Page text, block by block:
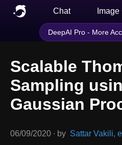
Chat
DeepAI Pro - More
Scalable
Sampling
Gaussian
06/09/2020 ∙ by Sattar Vakili,